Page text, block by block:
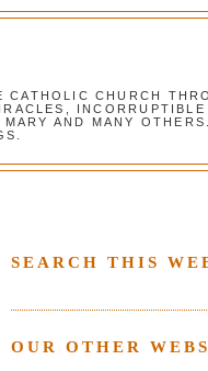
CHURCH
AND MANY
SEARCH THIS
OUR OTHER